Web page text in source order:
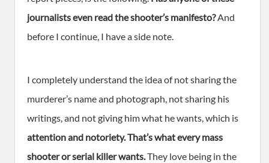
journalists even read the shooter’s manifesto?And
before I continue, I have a side note.
I completely understand the idea of not sharing the
murderer’s name and photograph, not sharing his
writings, and not giving him what he wants, which is
attention and notoriety. That’s what every mass
shooter or serial killer wants.They love being in the